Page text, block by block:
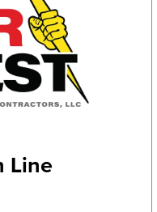
Line